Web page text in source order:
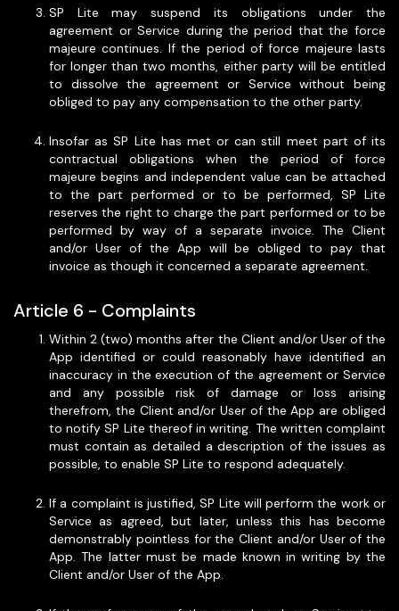
SP Lite may suspend its obligations under the
agreement or Service during the period that the force
majeure continues. If the period of force majeure lasts
for longer than two months, either party will be entitled
to dissolve the agreement or Service without being
obliged to pay any compensation to the other party.
Insofar as SP Lite has met or can still meet part of its
contractual obligations when the period of force
majeure begins and independent value can be attached
to the part performed or to be performed, SP Lite
reserves the right to charge the part performed or to be
performed by way of a separate invoice. The Client
and/or User of the App will be obliged to pay that
invoice as though it concerned a separate agreement.
Article 6 - Complaints
Within 2 (two) months after the Client and/or User of the
App identified or could reasonably have identified an
inaccuracy in the execution of the agreement or Service
and any possible risk of damage or loss arising
therefrom, the Client and/or User of the App are obliged
to notify SP Lite thereof in writing. The written complaint
must contain as detailed a description of the issues as
possible, to enable SP Lite to respond adequately.
If a complaint is justified, SP Lite will perform the work or
Service as agreed, but later, unless this has become
demonstrably pointless for the Client and/or User of the
App. The latter must be made known in writing by the
Client and/or User of the App.